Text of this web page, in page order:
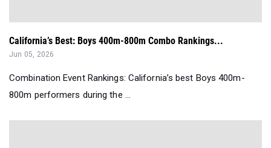
California’s Best: Boys 400m-800m Combo Rankings...
Jun 05, 2026
Combination Event Rankings: California’s best Boys 400m-
800m performers during the ...